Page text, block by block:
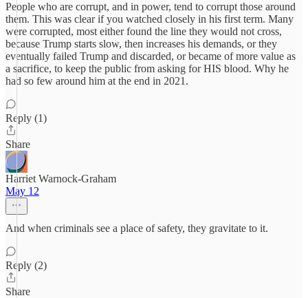
People who are corrupt, and in power, tend to corrupt those around
them. This was clear if you watched closely in his first term. Many
were corrupted, most either found the line they would not cross,
because Trump starts slow, then increases his demands, or they
eventually failed Trump and discarded, or became of more value as
a sacrifice, to keep the public from asking for HIS blood. Why he
had so few around him at the end in 2021.
Reply (1)
Share
Harriet Warnock-Graham
May 12
And when criminals see a place of safety, they gravitate to it.
Reply (2)
Share